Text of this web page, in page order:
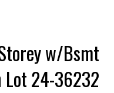
w/Bsmt
Lot 24-36232